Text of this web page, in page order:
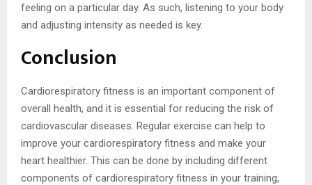
feeling on a particular day. As such, listening to your body
and adjusting intensity as needed is key.
Conclusion
Cardiorespiratory fitness is an important component of
overall health, and it is essential for reducing the risk of
cardiovascular diseases. Regular exercise can help to
improve your cardiorespiratory fitness and make your
heart healthier. This can be done by including different
components of cardiorespiratory fitness in your training,